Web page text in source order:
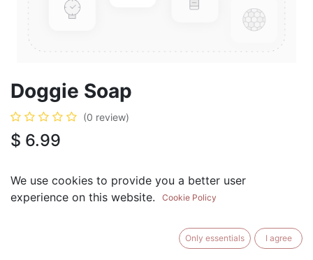
Doggie Soap
(0 review)
$ 6.99
We use cookies to provide you a better user
experience on this website.
Cookie Policy
Only essentials I agree